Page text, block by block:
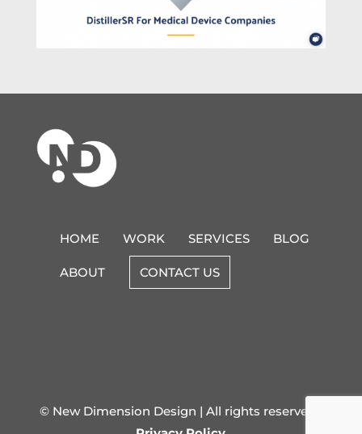
HOME WORK SERVICES BLOG
ABOUT CONTACT US
© New Dimension Design | All rights reserved |